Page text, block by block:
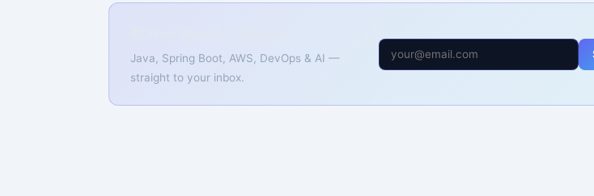
Java, Spring Boot, AWS, DevOps & AI —
straight to your inbox.